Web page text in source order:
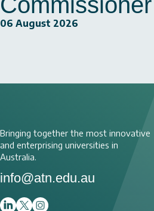
06 August 2026
Bringing together the most innovative
and enterprising universities in
Australia.
info@atn.edu.au